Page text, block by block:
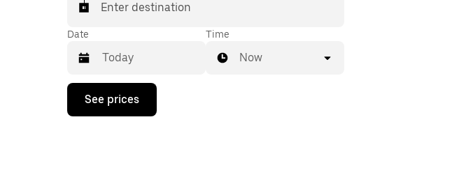
Enter destination
Date
Press
down
Time
Now
See prices